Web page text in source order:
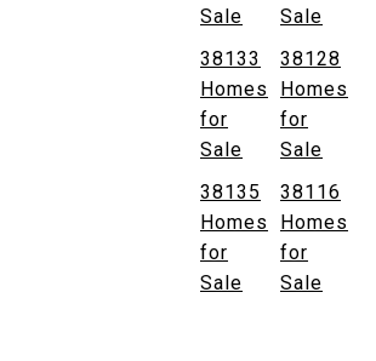
Sale
Sale
38133
Homes
for
Sale
38128
Homes
for
Sale
38135
Homes
for
Sale
38116
Homes
for
Sale